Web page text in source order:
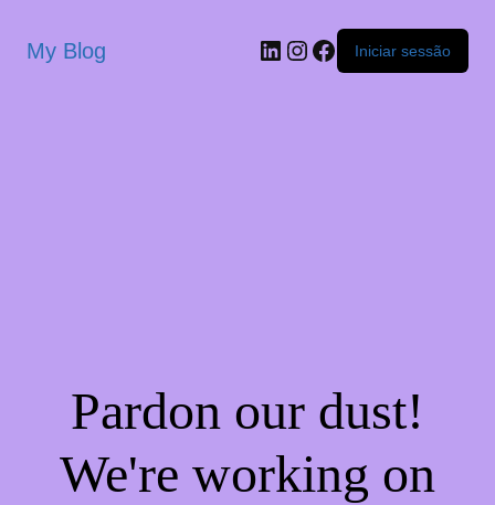
My Blog Iniciar sessão
Pardon our dust!
We're working on